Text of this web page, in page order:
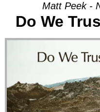
Matt Peek -
Do We